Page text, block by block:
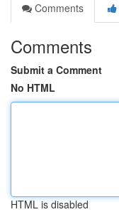
Comments
Comments
Submit a Comment
No HTML
HTML is disabled